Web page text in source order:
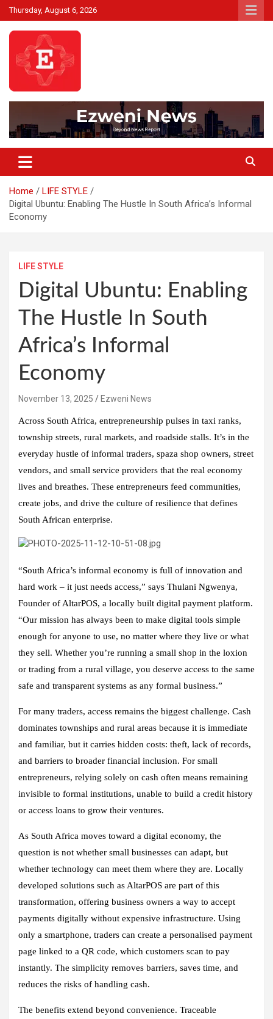
Skip
to
content
Thursday, August 6, 2026
Ezweni News
Home
LIFE STYLE
Digital Ubuntu: Enabling The Hustle In South Africa’s Informal
Economy
LIFE STYLE
Digital Ubuntu: Enabling
The Hustle In South
Africa’s Informal
Economy
November 13, 2025 Ezweni News
Across South Africa, entrepreneurship pulses in taxi ranks,
township streets, rural markets, and roadside stalls. It’s in the
everyday hustle of informal traders, spaza shop owners, street
vendors, and small service providers that the real economy
lives and breathes. These entrepreneurs feed communities,
create jobs, and drive the culture of resilience that defines
South African enterprise.
“South Africa’s informal economy is full of innovation and
hard work – it just needs access,” says Thulani Ngwenya,
Founder of AltarPOS, a locally built digital payment platform.
“Our mission has always been to make digital tools simple
enough for anyone to use, no matter where they live or what
they sell. Whether you’re running a small shop in the loxion
or trading from a rural village, you deserve access to the same
safe and transparent systems as any formal business.”
For many traders, access remains the biggest challenge. Cash
dominates townships and rural areas because it is immediate
and familiar, but it carries hidden costs: theft, lack of records,
and barriers to broader financial inclusion. For small
entrepreneurs, relying solely on cash often means remaining
invisible to formal institutions, unable to build a credit history
or access loans to grow their ventures.
As South Africa moves toward a digital economy, the
question is not whether small businesses can adapt, but
whether technology can meet them where they are. Locally
developed solutions such as AltarPOS are part of this
transformation, offering business owners a way to accept
payments digitally without expensive infrastructure. Using
only a smartphone, traders can create a personalised payment
page linked to a QR code, which customers scan to pay
instantly. The simplicity removes barriers, saves time, and
reduces the risks of handling cash.
The benefits extend beyond convenience. Traceable